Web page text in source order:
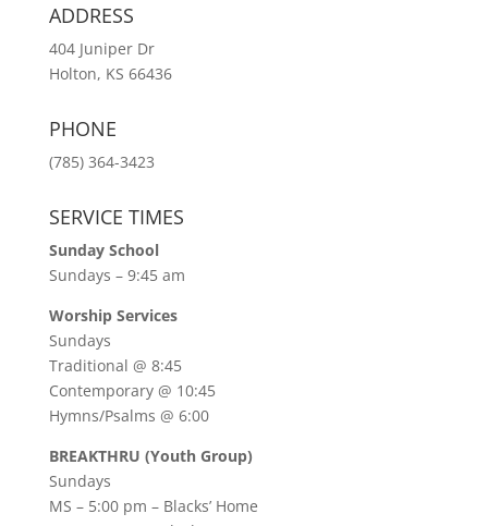
ADDRESS
404 Juniper Dr
Holton, KS 66436
PHONE
(785) 364-3423
SERVICE TIMES
Sunday School
Sundays – 9:45 am
Worship Services
Sundays
Traditional @ 8:45
Contemporary @ 10:45
Hymns/Psalms @ 6:00
BREAKTHRU (Youth Group)
Sundays
MS – 5:00 pm – Blacks’ Home